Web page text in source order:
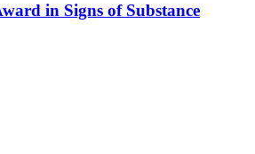
in Signs of Substance